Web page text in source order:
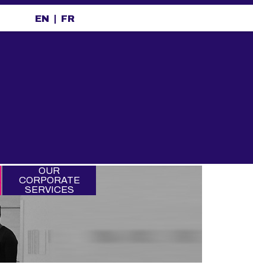
EN FR
OUR
CORPORATE
SERVICES